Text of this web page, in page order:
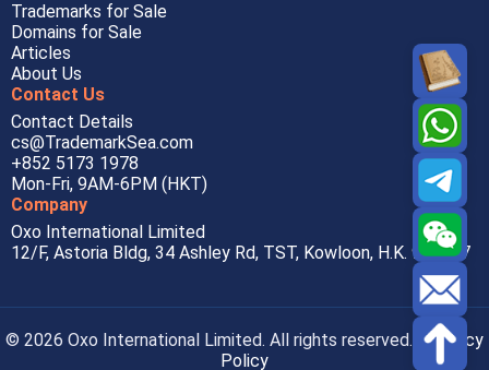
Trademarks for Sale
Domains for Sale
Articles
About Us
Contact Us
Contact Details
cs@TrademarkSea.com
+852 5173 1978
Mon-Fri, 9AM-6PM (HKT)
Company
Oxo International Limited
12/F, Astoria Bldg, 34 Ashley Rd, TST, Kowloon, H.K. 999077
© 2026 Oxo International Limited. All rights reserved. |Privacy
Policy